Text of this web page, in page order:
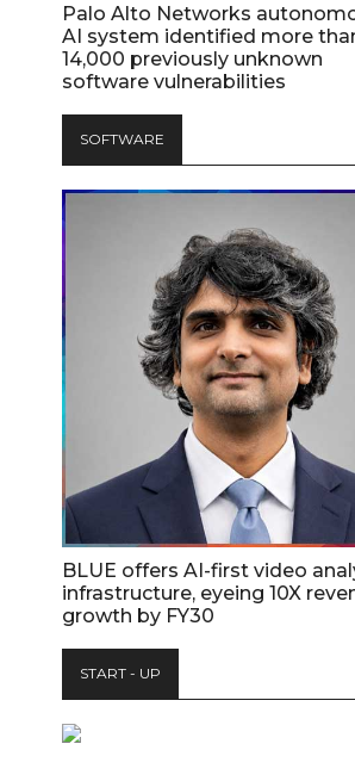
Palo Alto Networks
AI system identified more
14,000 previously unknown
software vulnerabilities
SOFTWARE
BLUE offers AI-first video
infrastructure, eyeing 10X
growth by FY30
START - UP